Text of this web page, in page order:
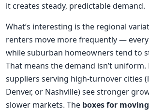
it creates steady, predictable demand.
What’s interesting is the regional
renters move more frequently —
while suburban homeowners tend to
That means the demand isn’t uniform.
suppliers serving high-turnover cities
Denver, or Nashville) see stronger
slower markets. The boxes for moving